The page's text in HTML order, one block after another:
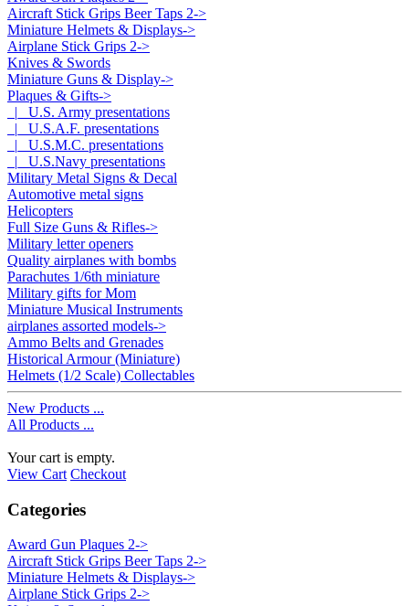
Aircraft Stick Grips Beer Taps 2->
Miniature Helmets & Displays->
Airplane Stick Grips 2->
Knives & Swords
Miniature Guns & Display->
Plaques & Gifts->
|_ U.S. Army presentations
|_ U.S.A.F. presentations
|_ U.S.M.C. presentations
|_ U.S.Navy presentations
Military Metal Signs & Decal
Automotive metal signs
Helicopters
Full Size Guns & Rifles->
Military letter openers
Quality airplanes with bombs
Parachutes 1/6th miniature
Military gifts for Mom
Miniature Musical Instruments
airplanes assorted models->
Ammo Belts and Grenades
Historical Armour (Miniature)
Helmets (1/2 Scale) Collectables
New Products ...
All Products ...
Your cart is empty.
View Cart Checkout
Categories
Award Gun Plaques 2->
Aircraft Stick Grips Beer Taps 2->
Miniature Helmets & Displays->
Airplane Stick Grips 2->